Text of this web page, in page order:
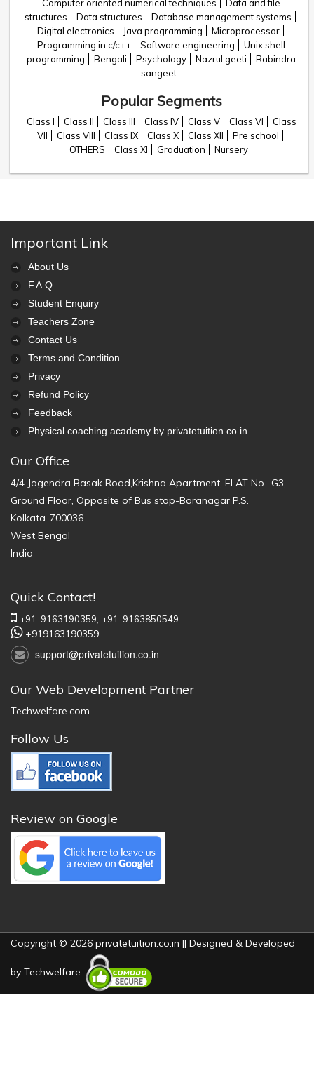
Computer oriented numerical techniques
Data and file
structures
Data structures
Database management systems
Digital electronics
Java programming
Microprocessor
Programming in c/c++
Software engineering
Unix shell
programming
Bengali Psychology Nazrul geeti
Rabindra
sangeet
Popular Segments
Class I Class II Class III Class IV Class V Class VI
Class
VII
Class VIII Class IX Class X Class XII
Pre school
OTHERS
Class XI Graduation Nursery
Important Link
About Us
F.A.Q.
Student Enquiry
Teachers Zone
Contact Us
Terms and Condition
Privacy
Refund Policy
Feedback
Physical coaching academy by privatetuition.co.in
Our Office
4/4 Jogendra Basak Road,Krishna Apartment, FLAT No- G3,
Ground Floor, Opposite of Bus stop-Baranagar P.S.
Kolkata-700036
West Bengal
India
Quick Contact!
+91-9163190359, +91-9163850549
+919163190359
support@privatetuition.co.in
Our Web Development Partner
Techwelfare.com
Follow Us
Review on Google
Copyright © 2026 privatetuition.co.in || Designed & Developed
by Techwelfare